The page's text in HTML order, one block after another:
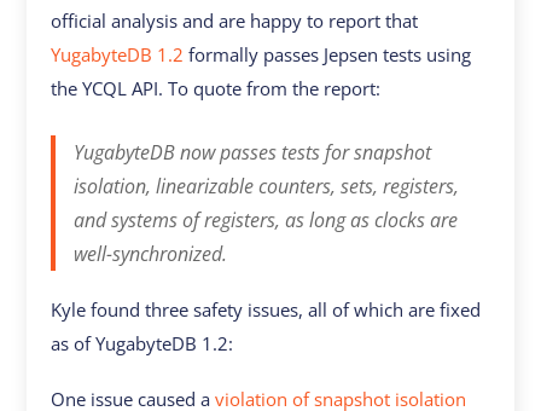
official analysis and are happy to report that
YugabyteDB 1.2 formally passes Jepsen tests using
the YCQL API. To quote from the report:
YugabyteDB now passes tests for snapshot
isolation, linearizable counters, sets, registers,
and systems of registers, as long as clocks are
well-synchronized.
Kyle found three safety issues, all of which are fixed
as of YugabyteDB 1.2:
One issue caused aviolation of snapshot isolation